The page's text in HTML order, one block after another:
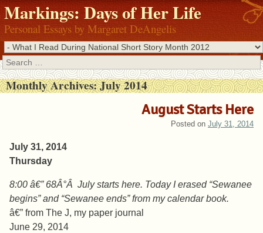
Markings: Days of Her Life
Personal Essays by Margaret DeAngelis
Search
Monthly Archives:July 2014
August Starts Here
Posted on July 31, 2014
July 31, 2014
Thursday
8:00 â€” 68Â°Â July starts here. Today I erased “Sewanee
begins” and “Sewanee ends” from my calendar book.
â€” from The J, my paper journal
June 29, 2014